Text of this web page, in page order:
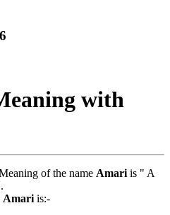
6
with
of the name Amari is " A
Amari is:-